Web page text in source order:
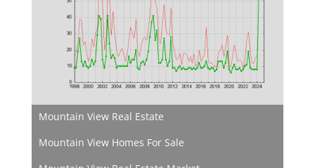
Mountain View Real Estate
Mountain View Homes For Sale